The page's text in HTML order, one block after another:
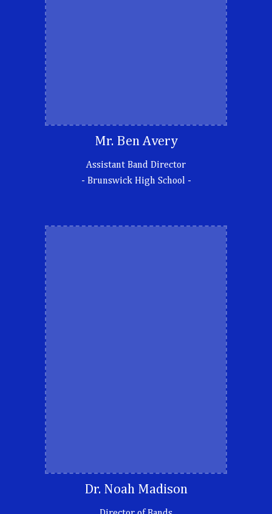
Mr. Ben Avery
Assistant Band Director
- Brunswick High School -
Dr. Noah Madison